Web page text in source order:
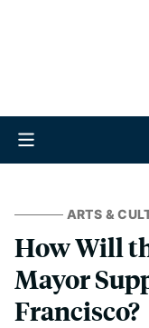
ARTS &
How Will
Mayor
Francisco?